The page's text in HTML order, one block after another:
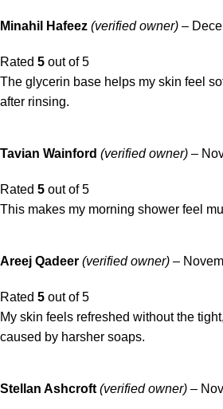
Minahil Hafeez (verified owner) –
Rated 5 out of 5
The glycerin base helps my skin feel
after rinsing.
Tavian Wainford (verified owner) –
Rated 5 out of 5
This makes my morning shower feel
Areej Qadeer (verified owner) –
Rated 5 out of 5
My skin feels refreshed without the
caused by harsher soaps.
Stellan Ashcroft (verified owner) –